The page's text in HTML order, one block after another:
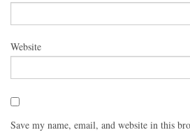
Website
Save my name, email, and website in this